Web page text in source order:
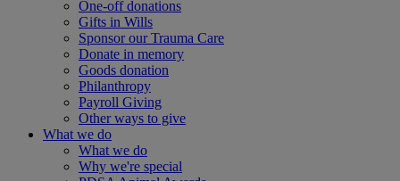
One-off donations
Gifts in Wills
Sponsor our Trauma Care
Donate in memory
Goods donation
Philanthropy
Payroll Giving
Other ways to give
What we do
What we do
Why we're special